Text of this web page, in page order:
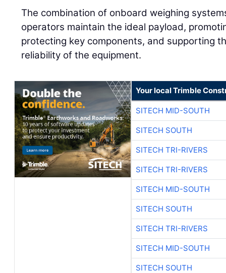
The combination of onboard weighing
operators maintain the ideal payload,
protecting key components, and supporting
reliability of the equipment.
Your local Trimble
SITECH MID-SOUTH
SITECH SOUTH
SITECH TRI-RIVERS
SITECH TRI-RIVERS
SITECH MID-SOUTH
SITECH SOUTH
SITECH TRI-RIVERS
SITECH MID-SOUTH
SITECH SOUTH